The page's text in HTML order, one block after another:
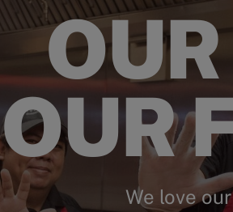
OUR
We love